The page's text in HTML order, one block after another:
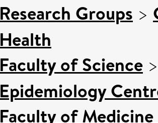
Research Groups >
Health
Faculty of Science
Epidemiology
Faculty of